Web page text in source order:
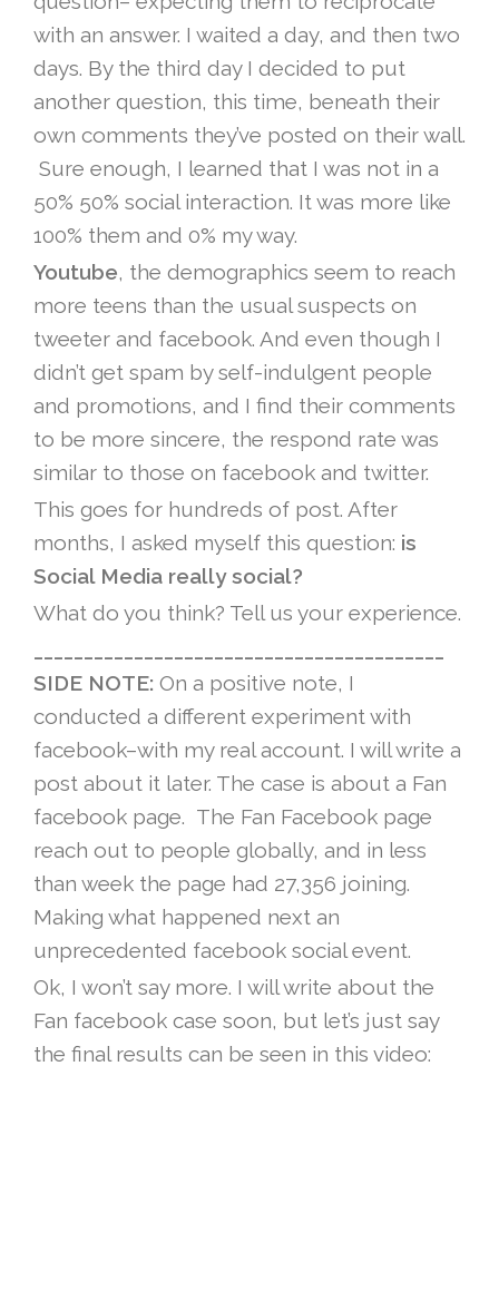
with an answer. I waited a day, and then two
days. By the third day I decided to put
another question, this time, beneath their
own comments they’ve posted on their wall.
Sure enough, I learned that I was not in a
50% 50% social interaction. It was more like
100% them and 0% my way.
Youtube, the demographics seem to reach
more teens than the usual suspects on
tweeter and facebook. And even though I
didn’t get spam by self-indulgent people
and promotions, and I find their comments
to be more sincere, the respond rate was
similar to those on facebook and twitter.
This goes for hundreds of post. After
months, I asked myself this question: is
Social Media really social?
What do you think? Tell us your experience.
SIDE NOTE: On a positive note, I
conducted a different experiment with
facebook–with my real account. I will write a
post about it later. The case is about a Fan
facebook page. The Fan Facebook page
reach out to people globally, and in less
than week the page had 27,356 joining.
Making what happened next an
unprecedented facebook social event.
Ok, I won’t say more. I will write about the
Fan facebook case soon, but let’s just say
the final results can be seen in this video: